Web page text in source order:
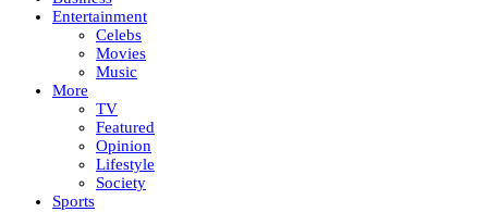
Entertainment
Celebs
Movies
Music
More
TV
Featured
Opinion
Lifestyle
Society
Sports